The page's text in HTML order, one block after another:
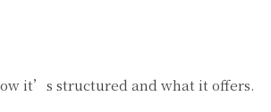
it’s structured and what it offers.